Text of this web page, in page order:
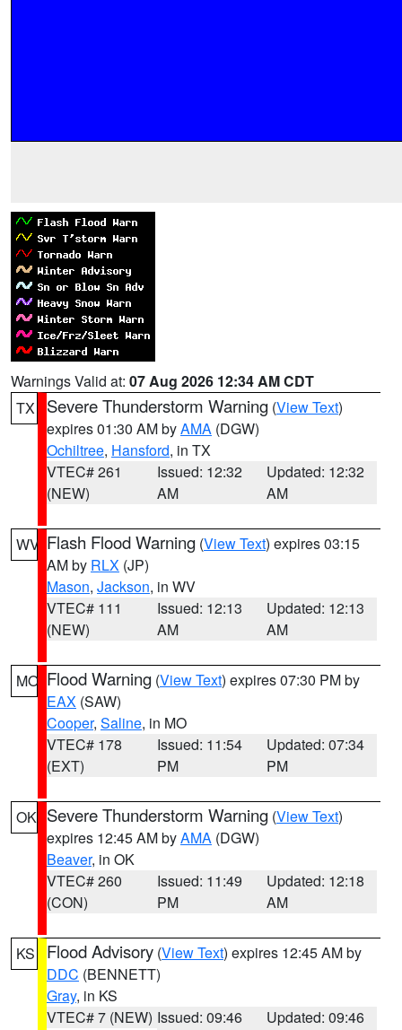
Warnings Valid at: 07 Aug 2026 12:34 AM CDT
TX
Severe Thunderstorm Warning (View Text)
expires 01:30 AM byAMA (DGW)
Ochiltree, Hansford, in TX
VTEC# 261
(NEW)
Issued: 12:32
AM
Updated: 12:32
AM
WV Flash Flood Warning (View Text) expires 03:15
AM by RLX (JP)
Mason, Jackson, in WV
VTEC# 111
(NEW)
Issued: 12:13
AM
Updated: 12:13
AM
MO Flood Warning (View Text) expires 07:30 PM by
EAX (SAW)
Cooper, Saline, in MO
VTEC# 178
(EXT)
Issued: 11:54
PM
Updated: 07:34
PM
OK Severe Thunderstorm Warning (View Text)
expires 12:45 AM byAMA (DGW)
Beaver, in OK
VTEC# 260
(CON)
Issued: 11:49
PM
Updated: 12:18
AM
KS Flood Advisory (View Text) expires 12:45 AM by
DDC (BENNETT)
Gray, in KS
VTEC# 7 (NEW) Issued: 09:46
Updated: 09:46